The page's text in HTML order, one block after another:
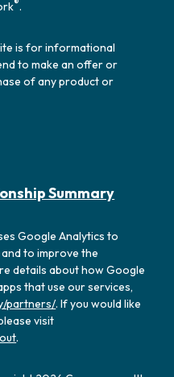
.
is for informational
to make an offer or
of any product or
Summary
Google Analytics to
to improve the
details about how Google
that use our services,
partners/. If you would like
visit
.